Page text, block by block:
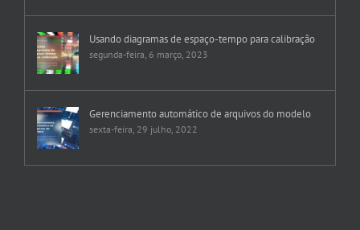
Usando diagramas de espaço-tempo para calibração
segunda-feira, 6 março, 2023
Gerenciamento automático de arquivos do modelo
sexta-feira, 29 julho, 2022